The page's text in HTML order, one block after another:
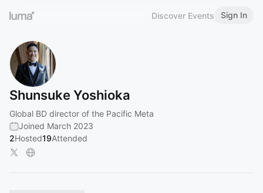
Discover Events Sign In
Shunsuke Yoshioka
Global BD director of the Pacific Meta
Joined March 2023
2Hosted19Attended